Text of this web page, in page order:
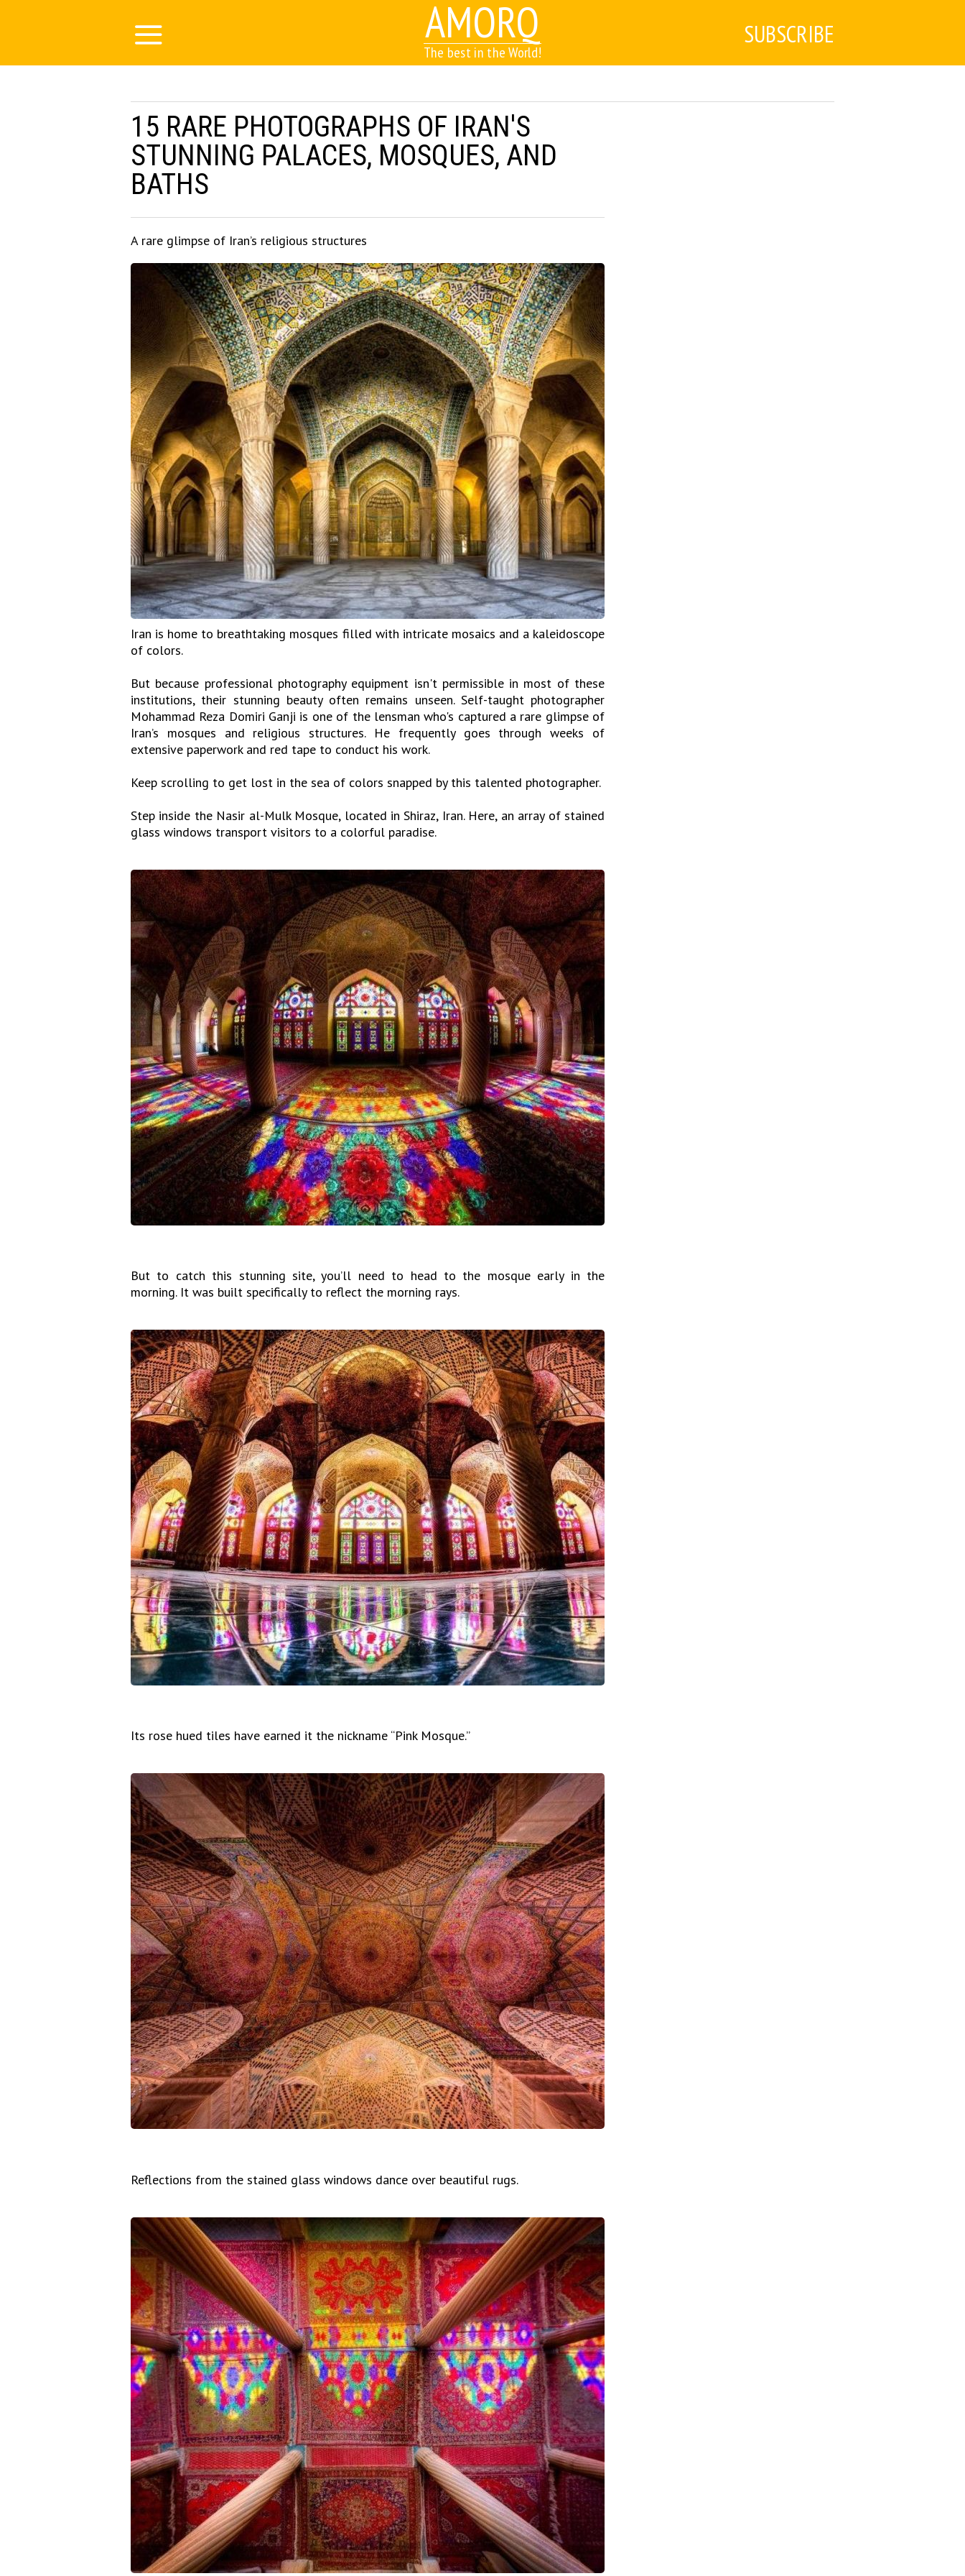
AMORQ
The best in the World!
SUBSCRIBE
15 RARE PHOTOGRAPHS OF IRAN'S
STUNNING PALACES, MOSQUES, AND
BATHS
A rare glimpse of Iran’s religious structures
Iran is home to breathtaking mosques filled with intricate mosaics and a kaleidoscope
of colors.
But because professional photography equipment isn't permissible in most of these
institutions, their stunning beauty often remains unseen. Self-taught photographer
Mohammad Reza Domiri Ganji is one of the lensman who's captured a rare glimpse of
Iran’s mosques and religious structures. He frequently goes through weeks of
extensive paperwork and red tape to conduct his work.
Keep scrolling to get lost in the sea of colors snapped by this talented photographer.
Step inside the Nasir al-Mulk Mosque, located in Shiraz, Iran. Here, an array of stained
glass windows transport visitors to a colorful paradise.
But to catch this stunning site, you’ll need to head to the mosque early in the
morning. It was built specifically to reflect the morning rays.
Its rose hued tiles have earned it the nickname “Pink Mosque.”
Reflections from the stained glass windows dance over beautiful rugs.